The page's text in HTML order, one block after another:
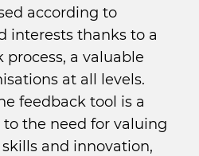
according to
interests thanks to a
a valuable
at all levels.
feedback tool is a
the need for valuing
and innovation,